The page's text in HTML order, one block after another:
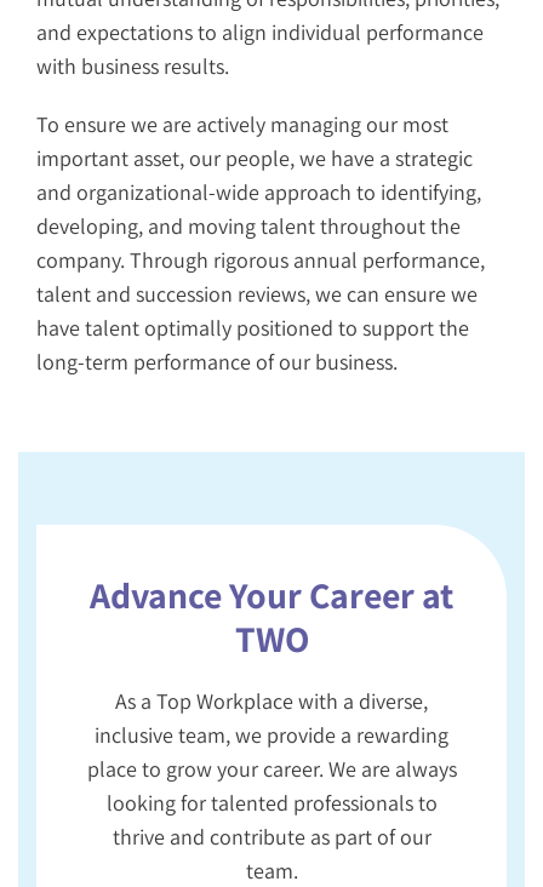
and expectations to align individual performance
with business results.
To ensure we are actively managing our most
important asset, our people, we have a strategic
and organizational-wide approach to identifying,
developing, and moving talent throughout the
company. Through rigorous annual performance,
talent and succession reviews, we can ensure we
have talent optimally positioned to support the
long-term performance of our business.
Advance Your Career at
TWO
As a Top Workplace with a diverse,
inclusive team, we provide a rewarding
place to grow your career. We are always
looking for talented professionals to
thrive and contribute as part of our
team.